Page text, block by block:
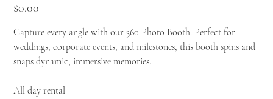
$0.00
Capture every angle with our 360 Photo Booth. Perfect for
weddings, corporate events, and milestones, this booth spins and
snaps dynamic, immersive memories.
All day rental